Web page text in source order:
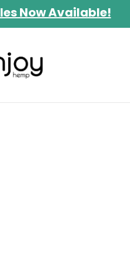
Energy
$100+